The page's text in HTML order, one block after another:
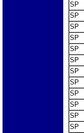
SP
SP
SP
SP
SP
SP
SP
SP
SP
SP
SP
SP